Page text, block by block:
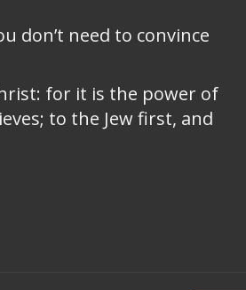
don’t need to convince
for it is the power of
to the Jew first, and